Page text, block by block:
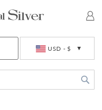
USD - $